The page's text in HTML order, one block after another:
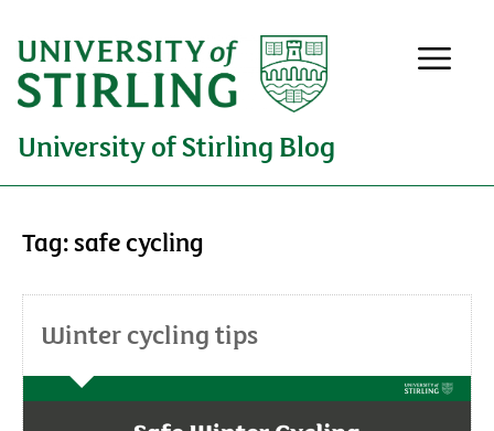
University of Stirling Blog
Tag:safe cycling
Winter cycling tips